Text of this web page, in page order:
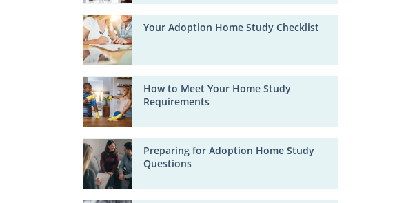
Your Adoption Home Study Checklist
How to Meet Your Home Study
Requirements
Preparing for Adoption Home Study
Questions